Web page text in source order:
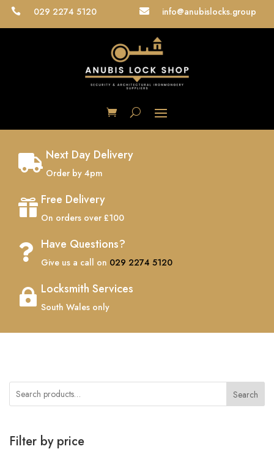
 029 2274 5120  info@anubislocks.group
 Next Day Delivery
Order by 4pm
 Free Delivery
On orders over £100
 Have Questions?
Give us a call on 029 2274 5120
 Locksmith Services
South Wales only
Search
Filter by price